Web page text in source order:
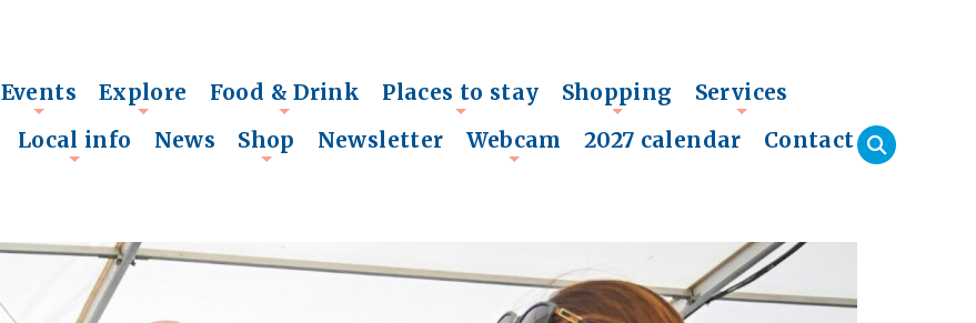
+
Events Explore
+
Food & Drink
+
Places to stay
+
Shopping Services
Local info News Shop Newsletter Webcam 2027 calendar Contact